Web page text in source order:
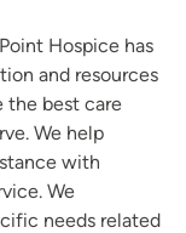
Hospice has
and resources
the best care
We help
with
We
needs related